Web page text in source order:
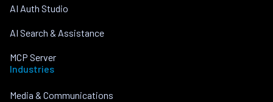
AI Auth Studio
AI Search & Assistance
MCP Server
Industries
Media & Communications